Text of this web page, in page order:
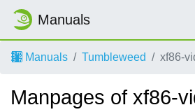
Manuals
Manuals Tumbleweed xf86-
Manpages of xf86-